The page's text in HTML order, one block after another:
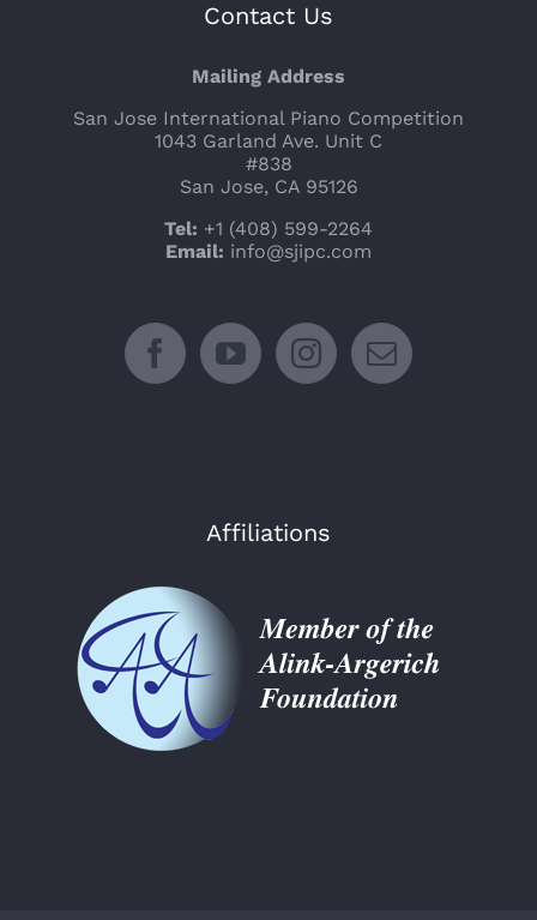
Contact Us
Mailing Address
San Jose International Piano Competition
1043 Garland Ave. Unit C
#838
San Jose, CA 95126
Tel: +1 (408) 599-2264
Email: info@sjipc.com
Affiliations